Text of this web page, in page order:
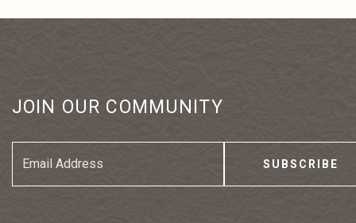
JOIN OUR COMMUNITY
Email
Address